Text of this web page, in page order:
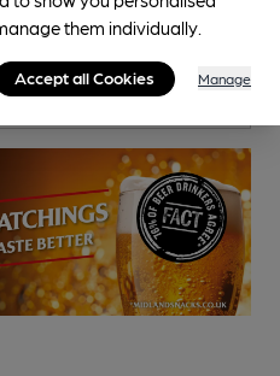
them individually.
Accept all Cookies Manage